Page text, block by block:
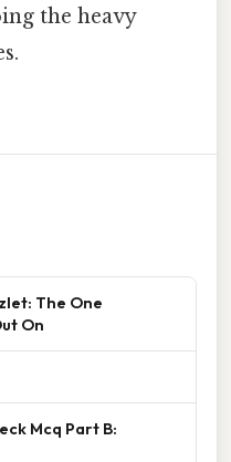
the heavy
The One
On
Mcq Part B: